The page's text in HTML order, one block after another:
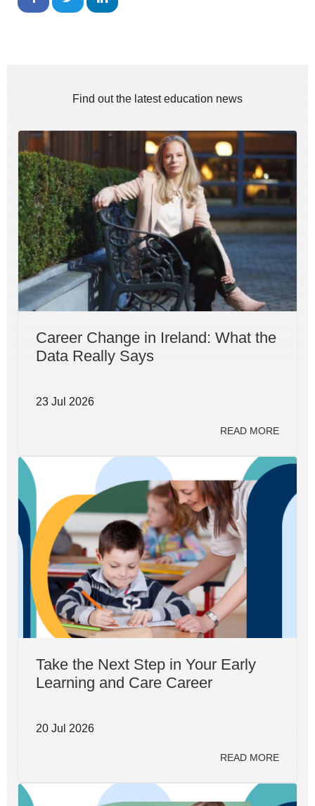
Find out the latest education news
Career Change in Ireland: What the
Data Really Says
23 Jul 2026
READ MORE
Take the Next Step in Your Early
Learning and Care Career
20 Jul 2026
READ MORE